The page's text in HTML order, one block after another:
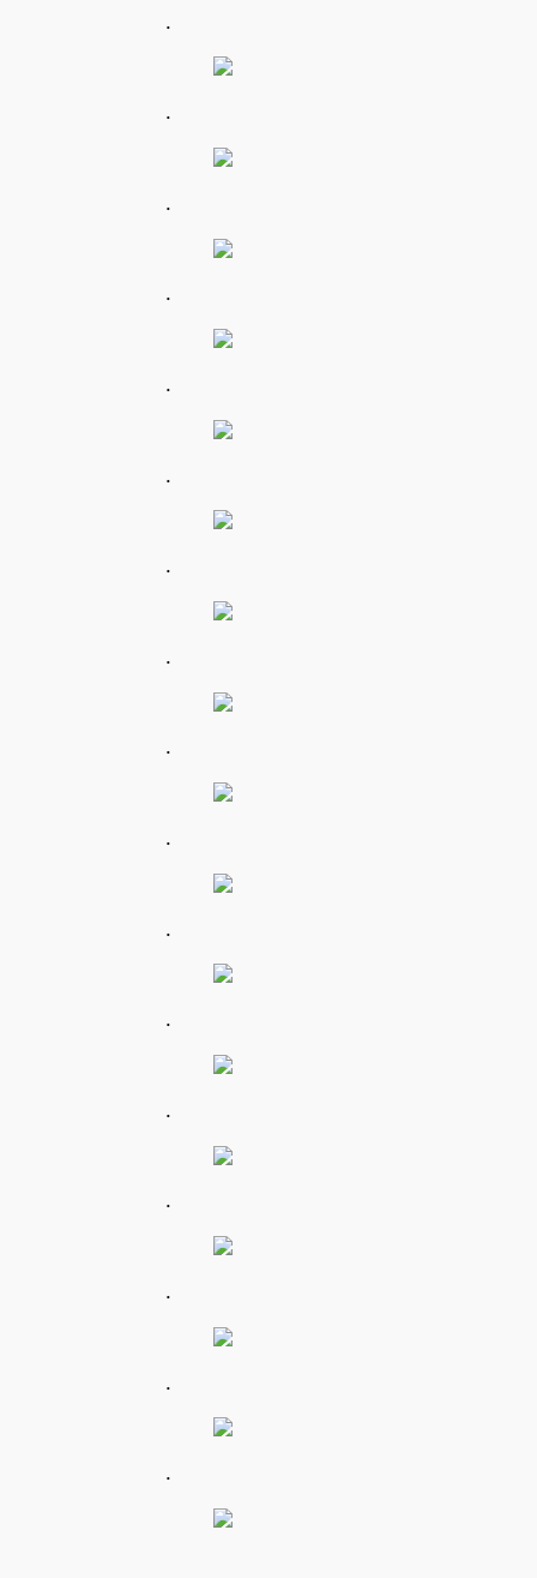
.
.
.
.
.
.
.
.
.
.
.
.
.
.
.
.
.